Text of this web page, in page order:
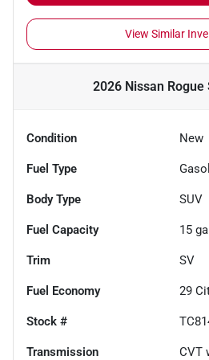
View Similar
2026 Nissan Rogue
Condition New
Fuel Type
Body Type SUV
Fuel Capacity 15
Trim SV
Fuel Economy 29
Stock #
Transmission CVT